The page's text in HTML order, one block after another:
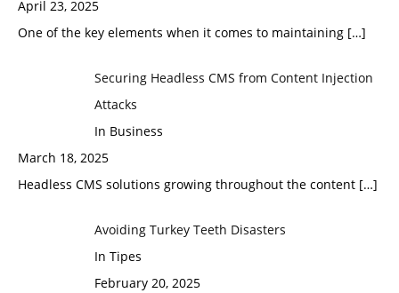
April 23, 2025
One of the key elements when it comes to maintaining […]
Securing Headless CMS from Content Injection
Attacks
In Business
March 18, 2025
Headless CMS solutions growing throughout the content […]
Avoiding Turkey Teeth Disasters
In Tipes
February 20, 2025